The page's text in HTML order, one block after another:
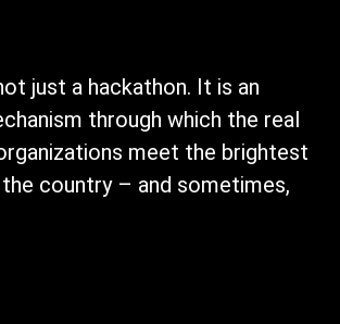
just a hackathon. It is an
through which the real
meet the brightest
country – and sometimes,